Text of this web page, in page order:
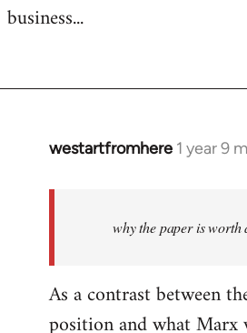
business...
westartfromhere 1 year 9
why the paper is worth
As a contrast between
position and what Marx